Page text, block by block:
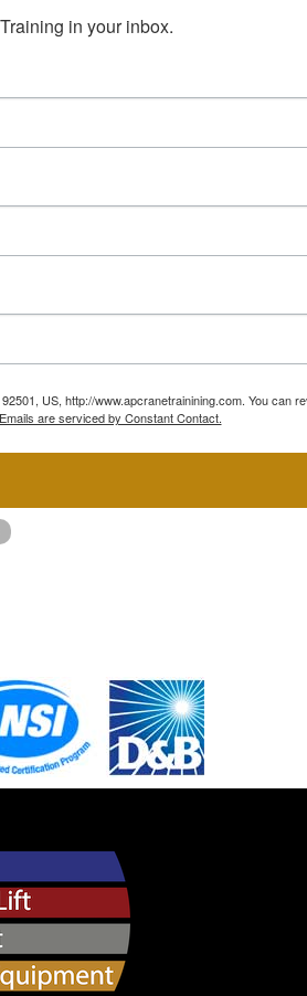
in your inbox.
US, http://www.apcranetrainining.com. You can
Emails are serviced by Constant Contact.